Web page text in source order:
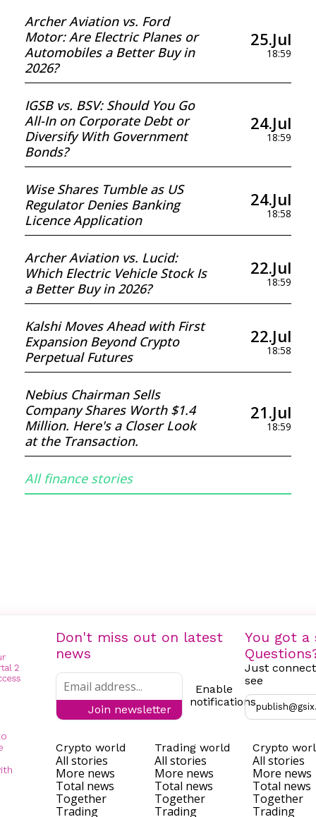
Archer Aviation vs. Ford
Motor: Are Electric Planes or
Automobiles a Better Buy in
2026?
25.Jul
18:59
IGSB vs. BSV: Should You Go
All-In on Corporate Debt or
Diversify With Government
Bonds?
24.Jul
18:59
Wise Shares Tumble as US
Regulator Denies Banking
Licence Application
24.Jul
18:58
Archer Aviation vs. Lucid:
Which Electric Vehicle Stock Is
a Better Buy in 2026?
22.Jul
18:59
Kalshi Moves Ahead with First
Expansion Beyond Crypto
Perpetual Futures
22.Jul
18:58
Nebius Chairman Sells
Company Shares Worth $1.4
Million. Here's a Closer Look
at the Transaction.
21.Jul
18:59
All finance stories
Don't miss out on latest
news
Join newsletter
Enable
notifications
You got a
Just
see
Crypto world
All stories
More news
Total news
Together
Trading
Trading world
All stories
More news
Total news
Together
Trading
Crypto
All stories
More news
Total news
Together
Trading